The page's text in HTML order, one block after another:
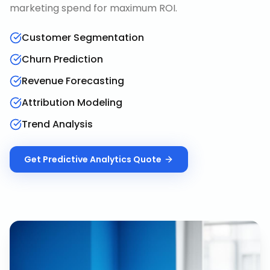
marketing spend for maximum ROI.
Customer Segmentation
Churn Prediction
Revenue Forecasting
Attribution Modeling
Trend Analysis
Get Predictive Analytics Quote